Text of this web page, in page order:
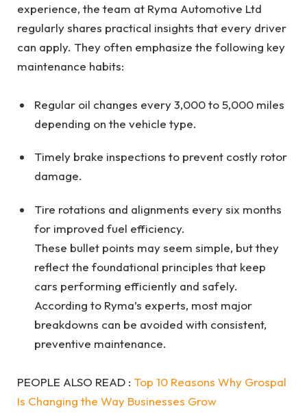
experience, the team at Ryma Automotive Ltd
regularly shares practical insights that every driver
can apply. They often emphasize the following key
maintenance habits:
Regular oil changes every 3,000 to 5,000 miles
depending on the vehicle type.
Timely brake inspections to prevent costly rotor
damage.
Tire rotations and alignments every six months
for improved fuel efficiency.
These bullet points may seem simple, but they
reflect the foundational principles that keep
cars performing efficiently and safely.
According to Ryma’s experts, most major
breakdowns can be avoided with consistent,
preventive maintenance.
PEOPLE ALSO READ : Top 10 Reasons Why Grospal
Is Changing the Way Businesses Grow